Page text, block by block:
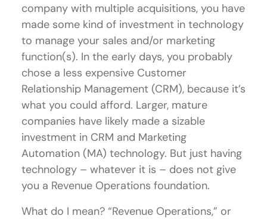
company with multiple acquisitions, you have
made some kind of investment in technology
to manage your sales and/or marketing
function(s). In the early days, you probably
chose a less expensive Customer
Relationship Management (CRM), because it’s
what you could afford. Larger, mature
companies have likely made a sizable
investment in CRM and Marketing
Automation (MA) technology. But just having
technology – whatever it is – does not give
you a Revenue Operations foundation.
What do I mean? “Revenue Operations,” or